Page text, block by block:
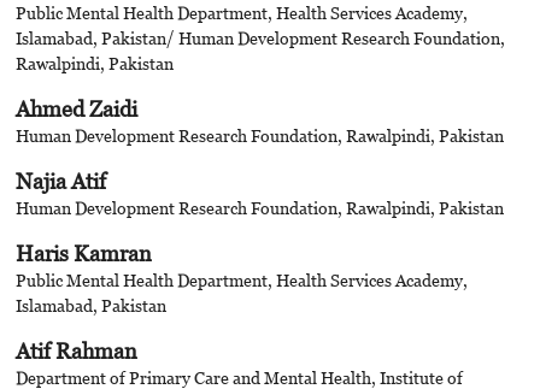
Public Mental Health Department, Health Services Academy,
Islamabad, Pakistan/ Human Development Research Foundation,
Rawalpindi, Pakistan
Ahmed Zaidi
Human Development Research Foundation, Rawalpindi, Pakistan
Najia Atif
Human Development Research Foundation, Rawalpindi, Pakistan
Haris Kamran
Public Mental Health Department, Health Services Academy,
Islamabad, Pakistan
Atif Rahman
Department of Primary Care and Mental Health, Institute of